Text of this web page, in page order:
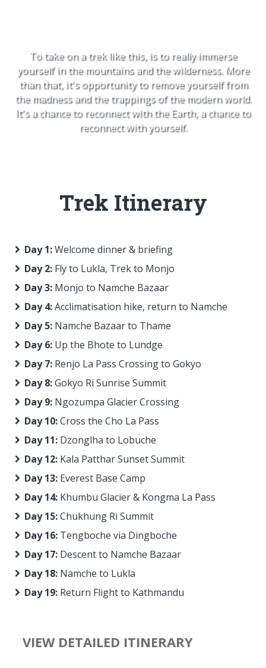
To take on a trek like this, is to really immerse
yourself in the mountains and the wilderness. More
than that, it's opportunity to remove yourself from
the madness and the trappings of the modern world.
It's a chance to reconnect with the Earth, a chance to
reconnect with yourself.
Trek Itinerary
Day 1:Welcome dinner & briefing
Day 2: Fly to Lukla, Trek to Monjo
Day 3: Monjo to Namche Bazaar
Day 4:Acclimatisation hike, return to Namche
Day 5: Namche Bazaar to Thame
Day 6: Up the Bhote to Lundge
Day 7: Renjo La Pass Crossing to Gokyo
Day 8:Gokyo Ri Sunrise Summit
Day 9: Ngozumpa Glacier Crossing
Day 10:Cross the Cho La Pass
Day 11: Dzonglha to Lobuche
Day 12: Kala Patthar Sunset Summit
Day 13: Everest Base Camp
Day 14: Khumbu Glacier & Kongma La Pass
Day 15:Chukhung Ri Summit
Day 16: Tengboche via Dingboche
Day 17: Descent to Namche Bazaar
Day 18: Namche to Lukla
Day 19: Return Flight to Kathmandu
VIEW DETAILED ITINERARY